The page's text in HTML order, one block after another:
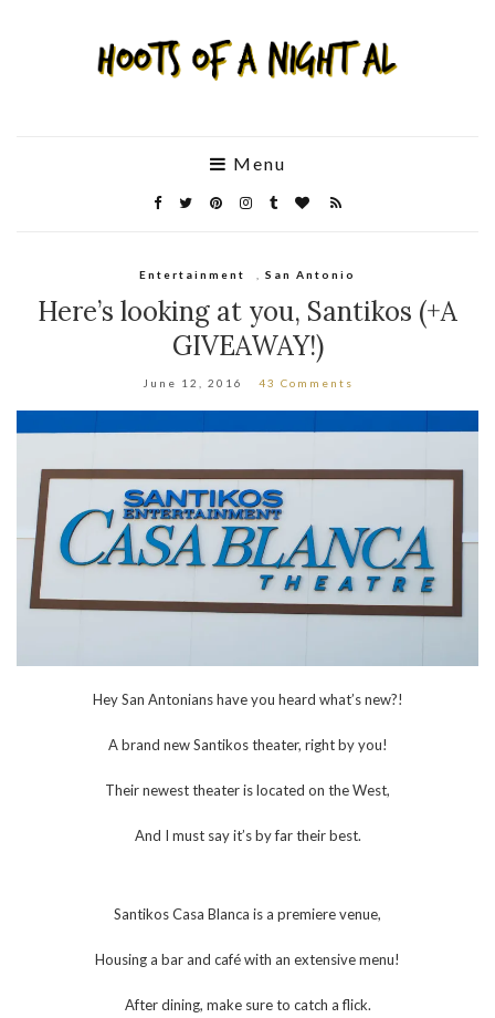
Menu
Entertainment San Antonio
Here’s looking at you, Santikos (+A
GIVEAWAY!)
June 12, 2016 43 Comments
Hey San Antonians have you heard what’s new?!
A brand new Santikos theater, right by you!
Their newest theater is located on the West,
And I must say it’s by far their best.
Santikos Casa Blanca is a premiere venue,
Housing a bar and café with an extensive menu!
After dining, make sure to catch a flick.